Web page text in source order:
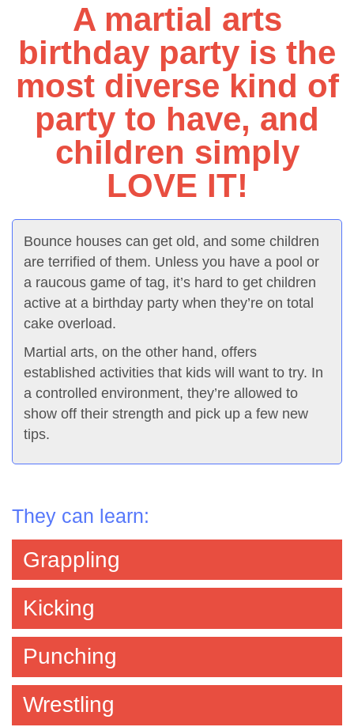
A martial arts
birthday party is the
most diverse kind of
party to have, and
children simply
LOVE IT!
Bounce houses can get old, and some children
are terrified of them. Unless you have a pool or
a raucous game of tag, it’s hard to get children
active at a birthday party when they’re on total
cake overload.
Martial arts, on the other hand, offers
established activities that kids will want to try. In
a controlled environment, they’re allowed to
show off their strength and pick up a few new
tips.
They can learn:
Grappling
Kicking
Punching
Wrestling